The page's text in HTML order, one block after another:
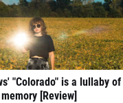
"Colorado" is a lullaby of
[Review]